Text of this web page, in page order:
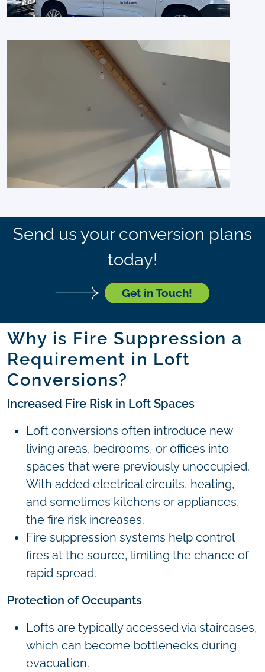
Send us your conversion plans
today!
Get in Touch!
Why is Fire Suppression a
Requirement in Loft
Conversions?
Increased Fire Risk in Loft Spaces
Loft conversions often introduce new
living areas, bedrooms, or offices into
spaces that were previously unoccupied.
With added electrical circuits, heating,
and sometimes kitchens or appliances,
the fire risk increases.
Fire suppression systems help control
fires at the source, limiting the chance of
rapid spread.
Protection of Occupants
Lofts are typically accessed via staircases,
which can become bottlenecks during
evacuation.